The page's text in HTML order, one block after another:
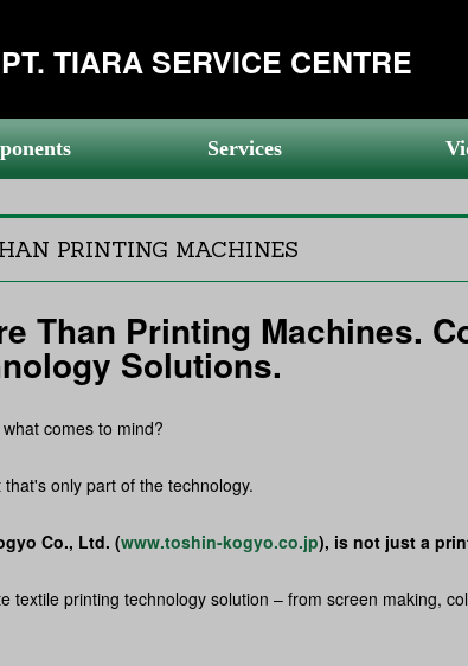
PT. TIARA SERVICE CENTRE
Services
PRINTING MACHINES
Than Printing Machines.
Solutions.
comes to mind?
only part of the technology.
Co., Ltd. (www.toshin-kogyo.co.jp), is not just a
textile printing technology solution – from screen making,